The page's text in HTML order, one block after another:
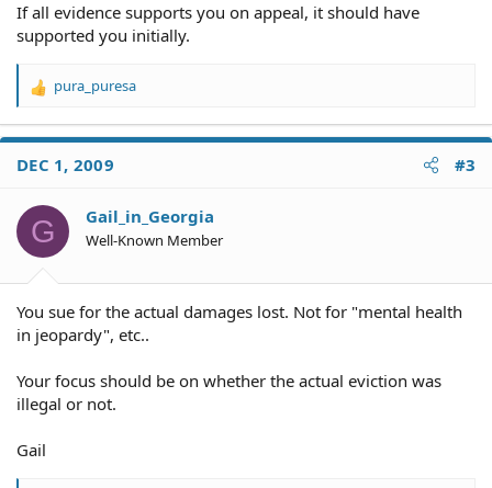
If all evidence supports you on appeal, it should have
supported you initially.
R
a
t
o
n
s
pura_puresa
DEC 1, 2009 #3
G Gail_in_Georgia
Well-Known Member
You sue for the actual damages lost. Not for "mental health
in jeopardy", etc..
Your focus should be on whether the actual eviction was
illegal or not.
Gail